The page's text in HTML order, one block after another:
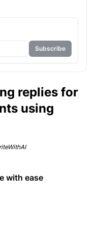
replies for
using
with ease
Subscribe